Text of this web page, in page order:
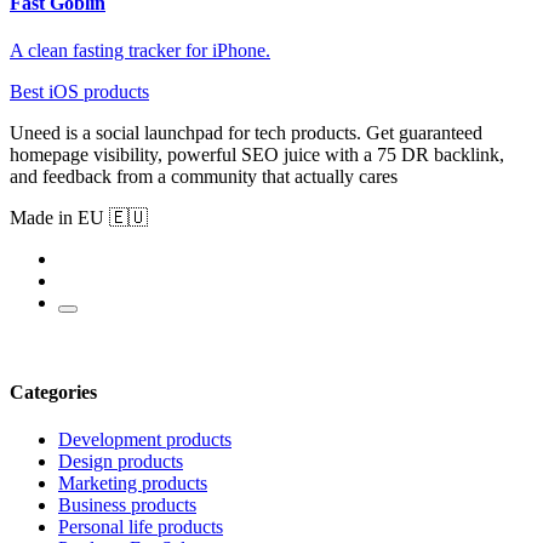
A clean fasting tracker for iPhone.
Best iOS products
Uneed is a social launchpad for tech products. Get guaranteed
homepage visibility, powerful SEO juice with a 75 DR backlink,
and feedback from a community that actually cares
Made in EU 🇪🇺
Categories
Development products
Design products
Marketing products
Business products
Personal life products